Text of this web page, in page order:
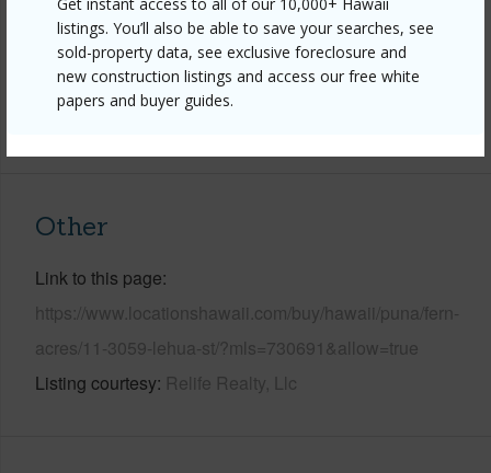
Get instant access to all of our 10,000+ Hawaii
listings. You’ll also be able to save your searches, see
sold-property data, see exclusive foreclosure and
new construction listings and access our free white
papers and buyer guides.
Parking Available Y
Pool N
Water Access N
Other
Link to this page
https://www.locationshawaii.com/buy/hawaii/puna/fern-
acres/11-3059-lehua-st/?mls=730691&allow=true
Listing courtesy Relife Realty, Llc